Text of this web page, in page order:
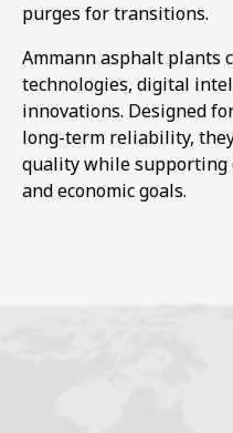
purges for transitions.
Ammann asphalt plants
technologies, digital
innovations. Designed
long-term reliability,
quality while supporting
and economic goals.